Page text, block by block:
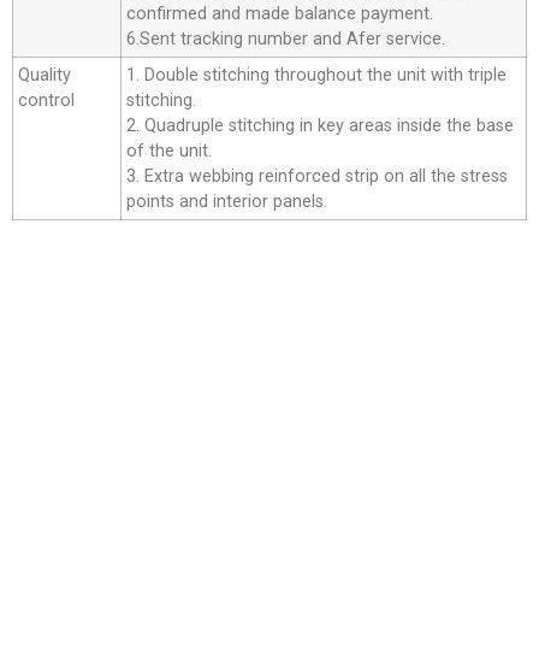
confirmed and made balance payment.
6.Sent tracking number and Afer service.
Quality
control
1. Double stitching throughout the unit with triple
stitching.
2. Quadruple stitching in key areas inside the base
of the unit.
3. Extra webbing reinforced strip on all the stress
points and interior panels.